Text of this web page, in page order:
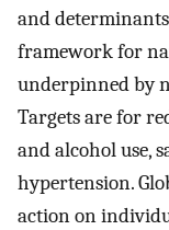
and
framework for
underpinned by
Targets are for
and alcohol use,
hypertension.
action on